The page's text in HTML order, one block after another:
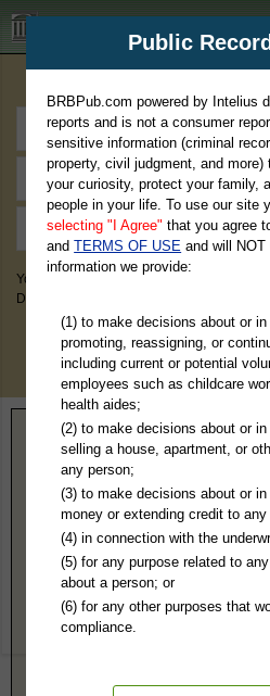
BRBPub.com
You May Discover Birth & Death, Property,
Divorce Records, & More!
Home> Maryland > Baltimore County
Baltimore County, MD
3rd Judicial Circuit Court
PO Box 6754
Towson, MD 21285
https://www.mdcourts.gov/courtsdirect
Hours:8:30AM-4:30PM EST
410-887-2601
Public
BRBPub.com powered by Intelius
reports and is not a consumer
sensitive information (criminal
property, civil judgment, and
your curiosity, protect your family,
people in your life. To use our site
selecting "I Agree" that you agree
andTERMS OF USE and will
information we provide:
(1) to make decisions about or in
promoting, reassigning, or
including current or potential
employees such as childcare
health aides;
(2) to make decisions about or
selling a house, apartment, or
any person;
(3) to make decisions about or
money or extending credit to any
(4) in connection with the
(5) for any purpose related to
about a person; or
(6) for any other purposes that
compliance.